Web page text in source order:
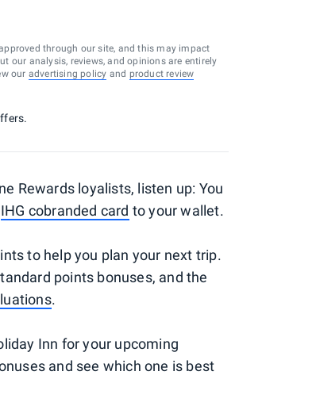
through our site, and this may impact
our analysis, reviews, and opinions are entirely
our advertising policy and product review
Rewards loyalists, listen up: You
IHG cobranded card to your wallet.
to help you plan your next trip.
points bonuses, and the
.
Inn for your upcoming
and see which one is best